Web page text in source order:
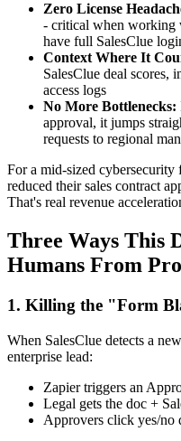
Zero License
- critical when working
have full SalesClue
Context Where It
SalesClue deal scores,
access logs
No More Bottlenecks:
approval, it jumps
requests to regional
For a mid-sized
reduced their sales contract
That's real revenue
Three Ways This
Humans From
1. Killing the "Form
When SalesClue detects a
enterprise lead:
Zapier triggers an
Legal gets the doc +
Approvers click yes/no